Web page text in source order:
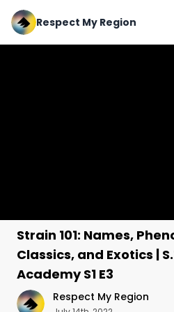
Respect My Region
Strain 101: Names,
Classics, and Exotics |
Academy S1 E3
Respect My Region